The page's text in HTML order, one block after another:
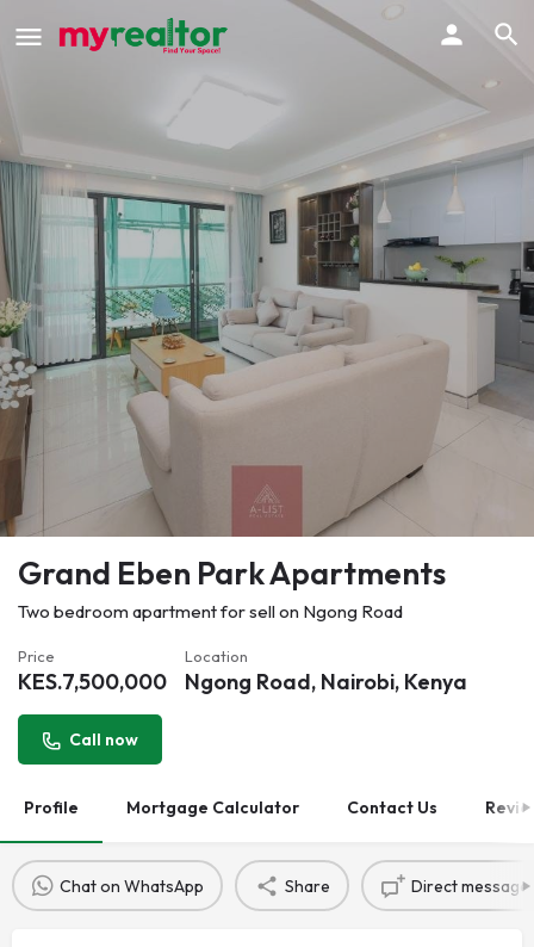
Grand Eben Park Apartments
Two bedroom apartment for sell on Ngong Road
Price
KES.7,500,000
Location
Ngong Road, Nairobi, Kenya
Call now
Profile Mortgage Calculator Contact Us
Chat on WhatsApp Share Direct message